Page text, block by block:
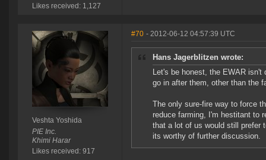
Likes received: 1,127
Veshta Yoshida
PIE Inc.
Khimi Harar
Likes received: 917
#70 - 2012-06-12 04:57:39 UTC
Hans Jagerblitzen wrote:
Let's be honest, the EWAR
go in after them, other than the
The only sure-fire way to force
reduce farming, I'm hestitant to
that a lot of us would still prefer
its worthy of further discussion.